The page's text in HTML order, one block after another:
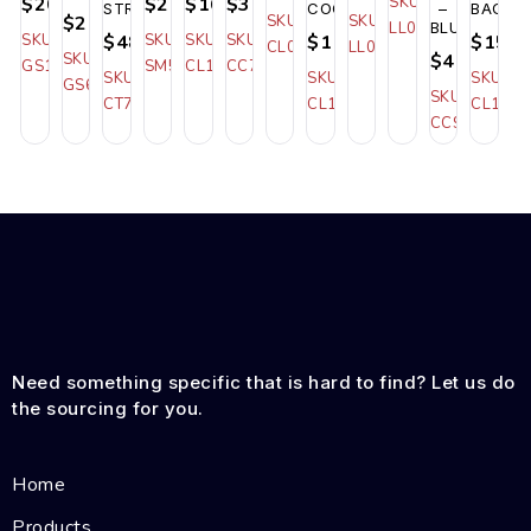
SKU:
GS122
$21.00
SKU:
GS622
STRIPED
$48.00
SKU:
CT787_STRIPED
SKU:
SM560
SKU:
CL125
SKU:
CC713
SKU:
CL035
COOLER
$11.50
SKU:
CL104
SKU:
LL012
LL032
–
BLUE
$48.00
SKU:
CC905_BLUE
BAG
SKU:
CL129
Need something specific that is hard to find? Let us do
the sourcing for you.
Home